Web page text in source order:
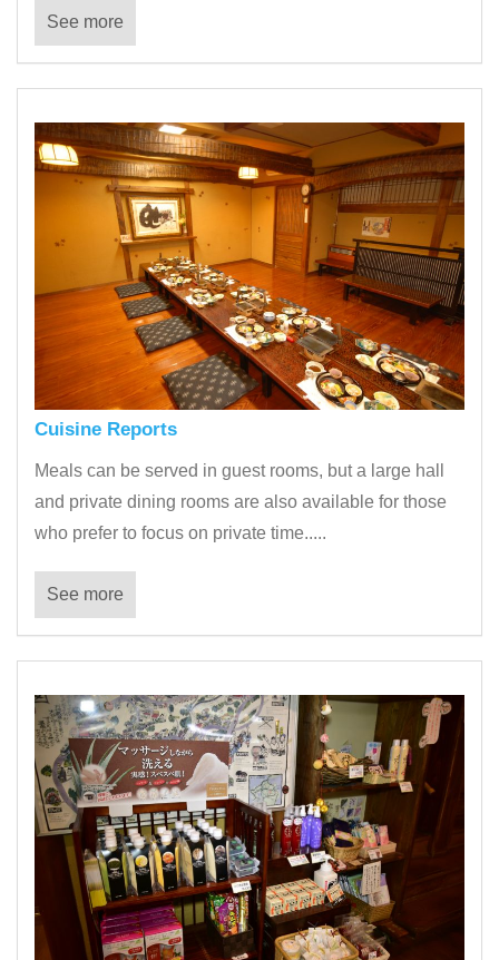
See more
Cuisine Reports
Meals can be served in guest rooms, but a large hall
and private dining rooms are also available for those
who prefer to focus on private time.....
See more